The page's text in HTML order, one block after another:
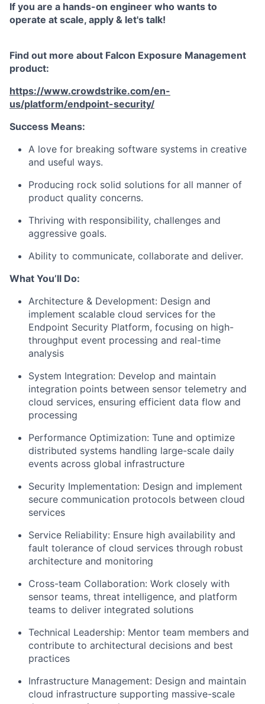
If you are a hands-on engineer who wants to
operate at scale, apply & let's talk!
Find out more about Falcon Exposure Management
product:
https://www.crowdstrike.com/en-
us/platform/endpoint-security/
Success Means:
A love for breaking software systems in creative
and useful ways.
Producing rock solid solutions for all manner of
product quality concerns.
Thriving with responsibility, challenges and
aggressive goals.
Ability to communicate, collaborate and deliver.
What You’ll Do:
Architecture & Development: Design and
implement scalable cloud services for the
Endpoint Security Platform, focusing on high-
throughput event processing and real-time
analysis
System Integration: Develop and maintain
integration points between sensor telemetry and
cloud services, ensuring efficient data flow and
processing
Performance Optimization: Tune and optimize
distributed systems handling large-scale daily
events across global infrastructure
Security Implementation: Design and implement
secure communication protocols between cloud
services
Service Reliability: Ensure high availability and
fault tolerance of cloud services through robust
architecture and monitoring
Cross-team Collaboration: Work closely with
sensor teams, threat intelligence, and platform
teams to deliver integrated solutions
Technical Leadership: Mentor team members and
contribute to architectural decisions and best
practices
Infrastructure Management: Design and maintain
cloud infrastructure supporting massive-scale